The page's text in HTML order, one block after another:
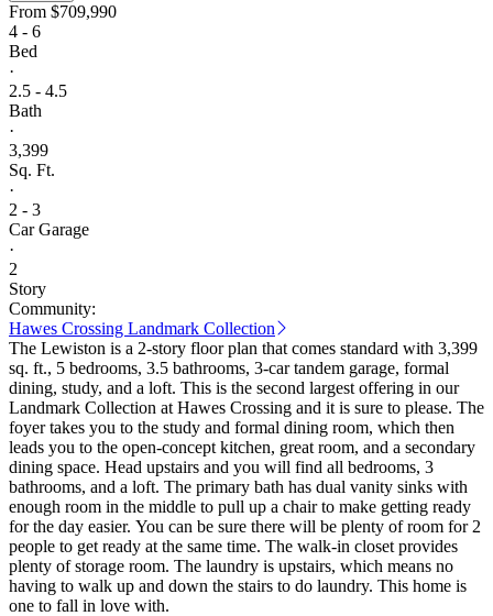
From $709,990
4 - 6
Bed
·
2.5 - 4.5
Bath
·
3,399
Sq. Ft.
·
2 - 3
Car Garage
·
2
Story
Community:
Hawes Crossing Landmark Collection
The Lewiston is a 2-story floor plan that comes standard with 3,399
sq. ft., 5 bedrooms, 3.5 bathrooms, 3-car tandem garage, formal
dining, study, and a loft. This is the second largest offering in our
Landmark Collection at Hawes Crossing and it is sure to please. The
foyer takes you to the study and formal dining room, which then
leads you to the open-concept kitchen, great room, and a secondary
dining space. Head upstairs and you will find all bedrooms, 3
bathrooms, and a loft. The primary bath has dual vanity sinks with
enough room in the middle to pull up a chair to make getting ready
for the day easier. You can be sure there will be plenty of room for 2
people to get ready at the same time. The walk-in closet provides
plenty of storage room. The laundry is upstairs, which means no
having to walk up and down the stairs to do laundry. This home is
one to fall in love with.